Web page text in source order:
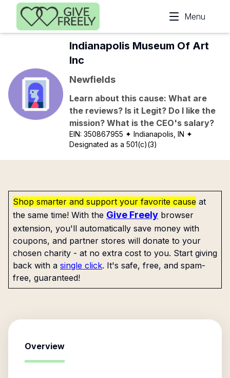
Skip to main content
Menu
Indianapolis Museum Of Art
Inc
Newfields
Learn about this cause: What are
the reviews? Is it Legit? Do I like the
mission? What is the CEO's salary?
EIN:350867955 ✦ Indianapolis, IN ✦
Designated as a 501(c)(3)
Shop smarter and support your favorite cause at
the same time! With the Give Freely browser
extension, you'll automatically save money with
coupons, and partner stores will donate to your
chosen charity - at no extra cost to you. Start giving
back with a single click. It's safe, free, and spam-
free, guaranteed!
Overview